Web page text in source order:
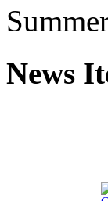
News